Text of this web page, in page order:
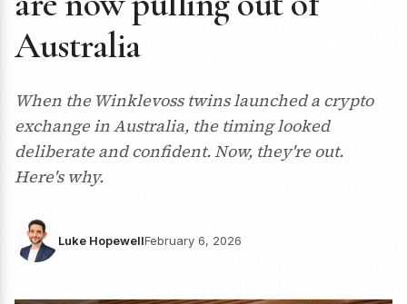
Australia
When the Winklevoss twins launched a crypto
exchange in Australia, the timing looked
deliberate and confident. Now, they're out.
Here's why.
Luke HopewellFebruary 6, 2026